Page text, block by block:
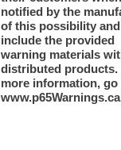
notified by the
of this possibility
include the provided
warning materials
distributed products.
more information, go